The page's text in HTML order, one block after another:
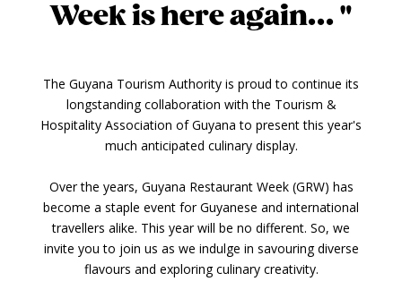
Week is here again... "
The Guyana Tourism Authority is proud to continue its
longstanding collaboration with the Tourism &
Hospitality Association of Guyana to present this year's
much anticipated culinary display.
Over the years, Guyana Restaurant Week (GRW) has
become a staple event for Guyanese and international
travellers alike. This year will be no different. So, we
invite you to join us as we indulge in savouring diverse
flavours and exploring culinary creativity.